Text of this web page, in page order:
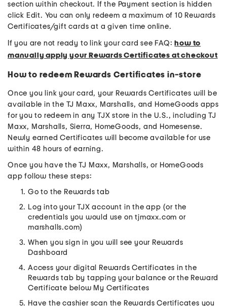
section within checkout. If the Payment section is hidden
click Edit. You can only redeem a maximum of 10 Rewards
Certificates/gift cards at a given time online.
If you are not ready to link your card see FAQ: how to
manually apply your Rewards Certificates at checkout
How to redeem Rewards Certificates in-store
Once you link your card, your Rewards Certificates will be
available in the TJ Maxx, Marshalls, and HomeGoods apps
for you to redeem in any TJX store in the U.S., including TJ
Maxx, Marshalls, Sierra, HomeGoods, and Homesense.
Newly earned Certificates will become available for use
within 48 hours of earning.
Once you have the TJ Maxx, Marshalls, or HomeGoods
app follow these steps:
Go to the Rewards tab
Log into your TJX account in the app (or the
credentials you would use on tjmaxx.com or
marshalls.com)
When you sign in you will see your Rewards
Dashboard
Access your digital Rewards Certificates in the
Rewards tab by tapping your balance or the Reward
Certificate below My Certificates
Have the cashier scan the Rewards Certificates you